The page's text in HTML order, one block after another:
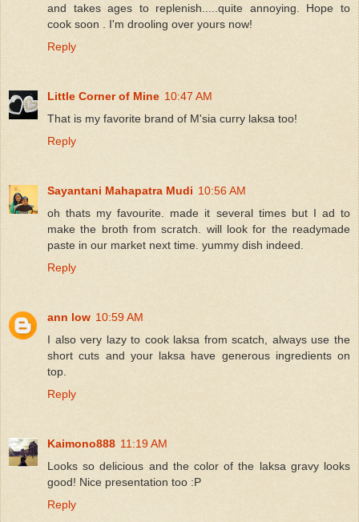
and takes ages to replenish.....quite annoying. Hope to
cook soon . I'm drooling over yours now!
Reply
Little Corner of Mine 10:47 AM
That is my favorite brand of M'sia curry laksa too!
Reply
Sayantani Mahapatra Mudi 10:56 AM
oh thats my favourite. made it several times but I ad to
make the broth from scratch. will look for the readymade
paste in our market next time. yummy dish indeed.
Reply
ann low 10:59 AM
I also very lazy to cook laksa from scatch, always use the
short cuts and your laksa have generous ingredients on
top.
Reply
Kaimono888 11:19 AM
Looks so delicious and the color of the laksa gravy looks
good! Nice presentation too :P
Reply